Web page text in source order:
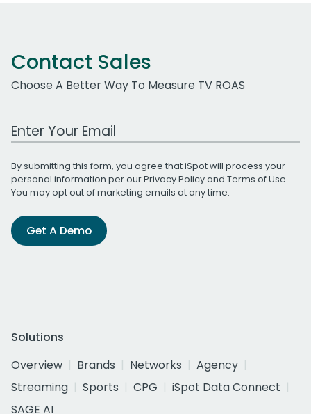
Contact Sales
Choose A Better Way To Measure TV ROAS
Work Email Address
By submitting this form, you agree that iSpot will process your
personal information per ourPrivacy Policyand Terms of Use.
You may opt out of marketing emails at any time.
Get A Demo
Solutions
Overview
Brands Networks
Agency
Streaming
Sports CPG
iSpot Data Connect
SAGE AI